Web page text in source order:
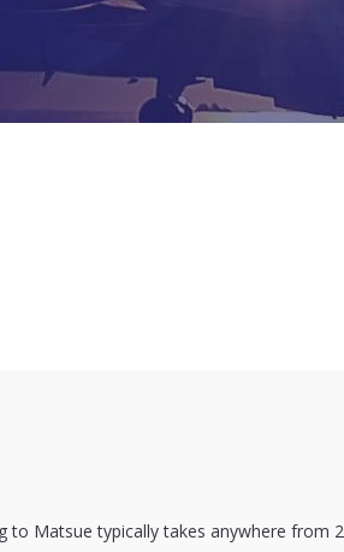
to Matsue typically takes anywhere